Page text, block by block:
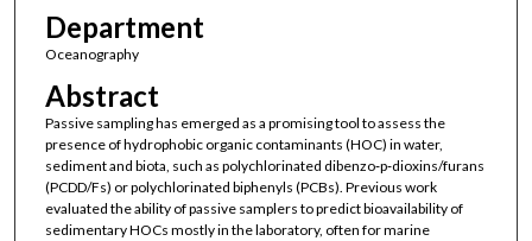
Department
Oceanography
Abstract
Passive sampling has emerged as a promising tool to assess the
presence of hydrophobic organic contaminants (HOC) in water,
sediment and biota, such as polychlorinated dibenzo‐p‐dioxins/furans
(PCDD/Fs) or polychlorinated biphenyls (PCBs). Previous work
evaluated the ability of passive samplers to predict bioavailability of
sedimentary HOCs mostly in the laboratory, often for marine